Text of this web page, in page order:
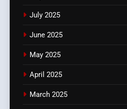
July 2025
June 2025
May 2025
April 2025
March 2025